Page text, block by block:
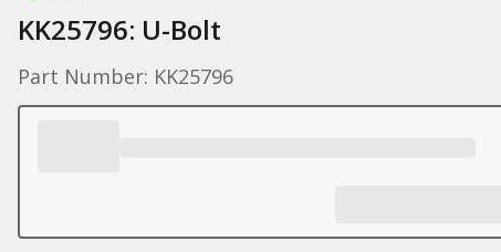
KK25796: U-Bolt
Part Number: KK25796